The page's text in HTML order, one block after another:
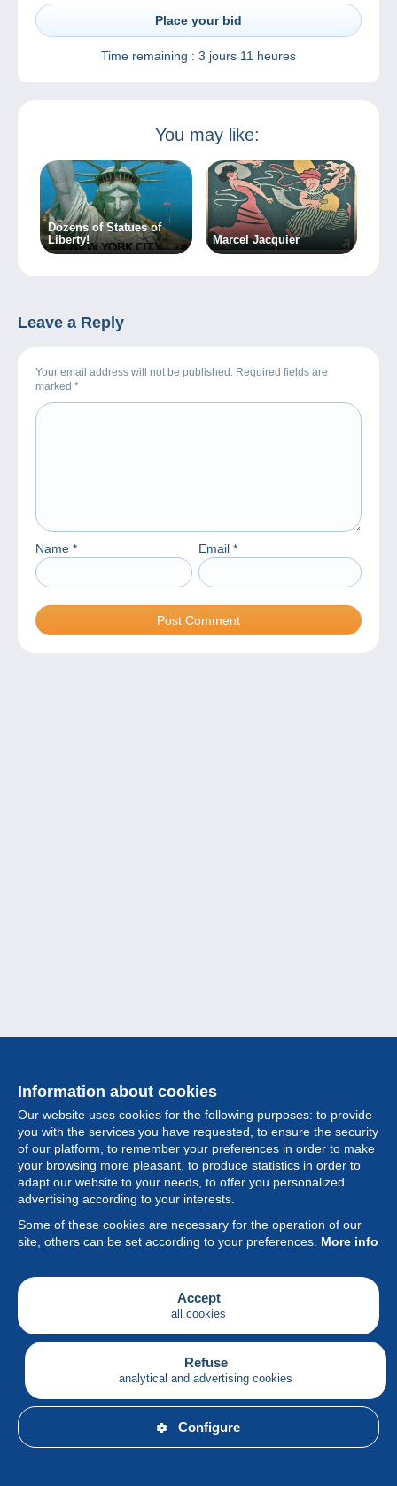
Place your bid
Time remaining : 3 jours 11 heures
You may like:
Dozens of Statues of
Liberty!
Marcel Jacquier
Leave a Reply
Your email address will not be published. Required fields are
marked *
Name * Email *
Information about cookies
Our website uses cookies for the following purposes: to provide
you with the services you have requested, to ensure the security
of our platform, to remember your preferences in order to make
your browsing more pleasant, to produce statistics in order to
adapt our website to your needs, to offer you personalized
advertising according to your interests.
Some of these cookies are necessary for the operation of our
site, others can be set according to your preferences. More info
Accept
all cookies
Refuse
analytical and advertising cookies
Configure
Collection
Feature
Society
Services
Writing
English